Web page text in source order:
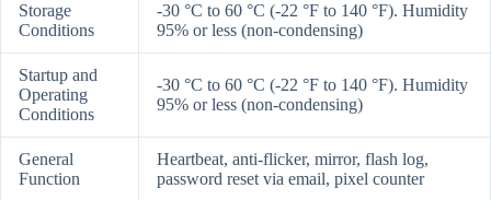
Storage
Conditions
-30 °C to 60 °C (-22 °F to 140 °F). Humidity
95% or less (non-condensing)
Startup and
Operating
Conditions
-30 °C to 60 °C (-22 °F to 140 °F). Humidity
95% or less (non-condensing)
General
Function
Heartbeat, anti-flicker, mirror, flash log,
password reset via email, pixel counter